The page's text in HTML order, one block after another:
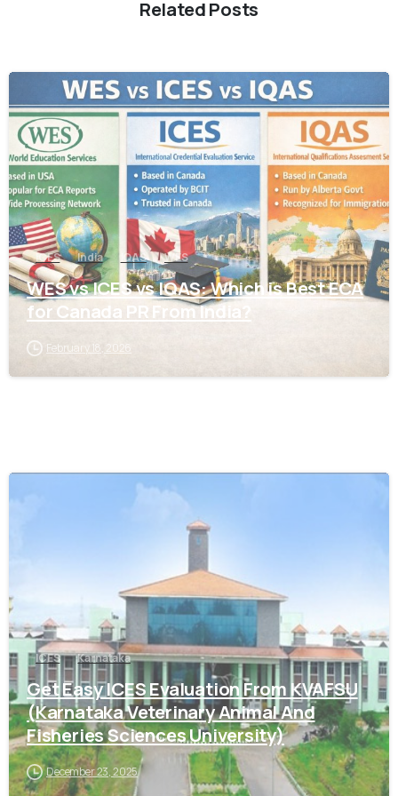
Related Posts
0
ICES India IQAS WES
WES vs ICES vs IQAS: Which is Best ECA
for Canada PR From India?
February 18, 2026
ICES Karnataka
Get Easy ICES Evaluation From KVAFSU
(Karnataka Veterinary Animal And
Fisheries Sciences University)
December 23, 2025